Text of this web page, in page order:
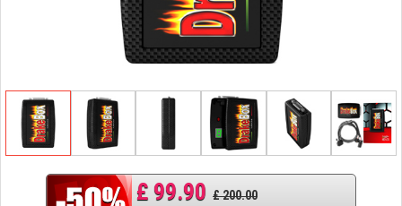
£ 99.90 £ 200.00